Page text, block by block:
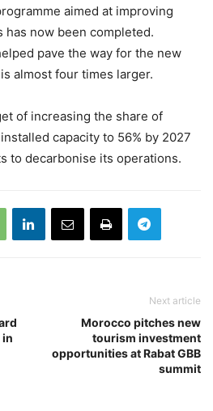
aimed at improving
has now been completed.
pave the way for the new
almost four times larger.
of increasing the share of
capacity to 56% by 2027
to decarbonise its operations.
in
Next article
Morocco pitches new
tourism investment
opportunities at Rabat GBB
summit